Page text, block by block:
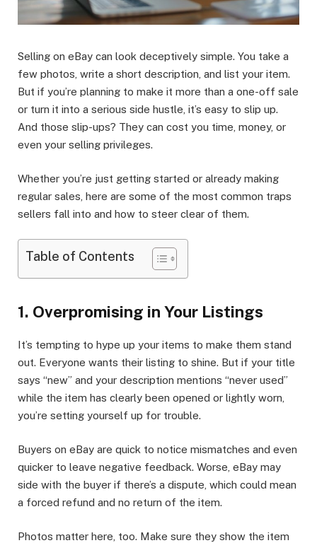
Selling on eBay can look deceptively simple. You take a
few photos, write a short description, and list your item.
But if you’re planning to make it more than a one-off sale
or turn it into a serious side hustle, it’s easy to slip up.
And those slip-ups? They can cost you time, money, or
even your selling privileges.
Whether you’re just getting started or already making
regular sales, here are some of the most common traps
sellers fall into and how to steer clear of them.
Table of Contents
1. Overpromising in Your Listings
It’s tempting to hype up your items to make them stand
out. Everyone wants their listing to shine. But if your title
says “new” and your description mentions “never used”
while the item has clearly been opened or lightly worn,
you’re setting yourself up for trouble.
Buyers on eBay are quick to notice mismatches and even
quicker to leave negative feedback. Worse, eBay may
side with the buyer if there’s a dispute, which could mean
a forced refund and no return of the item.
Photos matter here, too. Make sure they show the item